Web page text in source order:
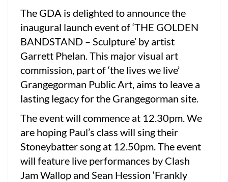
The GDA is delighted to announce the
inaugural launch event of ‘THE GOLDEN
BANDSTAND – Sculpture’ by artist
Garrett Phelan. This major visual art
commission, part of ‘the lives we live’
Grangegorman Public Art, aims to leave a
lasting legacy for the Grangegorman site.
The event will commence at 12.30pm. We
are hoping Paul’s class will sing their
Stoneybatter song at 12.50pm. The event
will feature live performances by Clash
Jam Wallop and Sean Hession ‘Frankly